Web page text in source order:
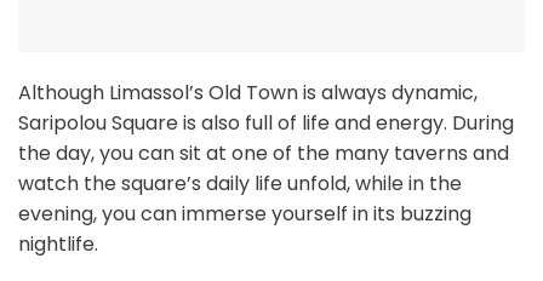
Although Limassol’s Old Town is always dynamic,
Saripolou Square is also full of life and energy. During
the day, you can sit at one of the many taverns and
watch the square’s daily life unfold, while in the
evening, you can immerse yourself in its buzzing
nightlife.